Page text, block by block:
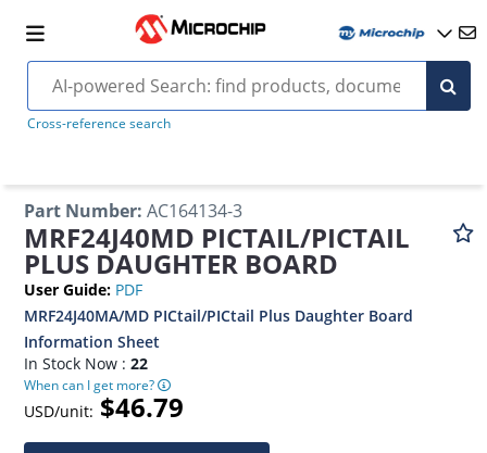
Cross-reference search
Part Number: AC164134-3
MRF24J40MD PICTAIL/PICTAIL
PLUS DAUGHTER BOARD
User Guide: PDF
MRF24J40MA/MD PICtail/PICtail Plus Daughter Board
Information Sheet
In Stock Now :22
When can I get more?
USD/unit: $46.79